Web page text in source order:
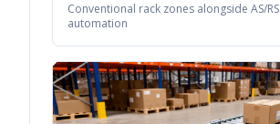
Conventional rack zones alongside AS/RS
automation